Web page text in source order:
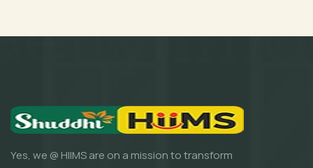
Yes, we @ HIIMS are on a mission to transform